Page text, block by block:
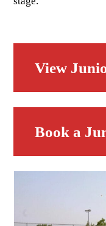
View
Book a